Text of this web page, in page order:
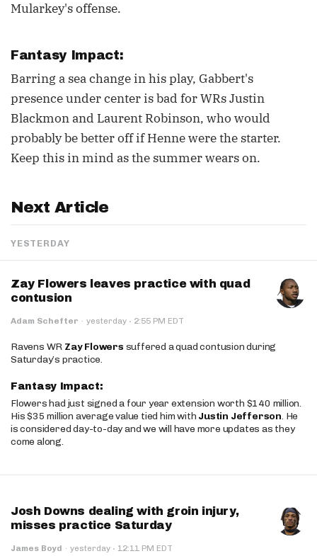
Mularkey's offense.
Fantasy Impact:
Barring a sea change in his play, Gabbert's
presence under center is bad for WRs Justin
Blackmon and Laurent Robinson, who would
probably be better off if Henne were the starter.
Keep this in mind as the summer wears on.
Next Article
YESTERDAY
Zay Flowers leaves practice with quad
contusion
Adam Schefter · yesterday · 2:55 PM EDT
Ravens WR Zay Flowers suffered a quad contusion during
Saturday’s practice.
Fantasy Impact:
Flowers had just signed a four year extension worth $140 million.
His $35 million average value tied him with Justin Jefferson. He
is considered day-to-day and we will have more updates as they
come along.
Josh Downs dealing with groin injury,
misses practice Saturday
James Boyd · yesterday · 12:11 PM EDT